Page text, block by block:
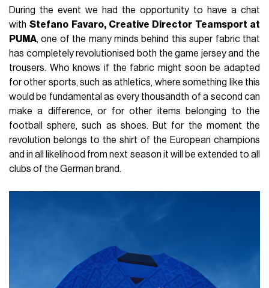
During the event we had the opportunity to have a chat
withStefano Favaro, Creative Director Teamsport at
PUMA, one of the many minds behind this super fabric that
has completely revolutionised both the game jersey and the
trousers. Who knows if the fabric might soon be adapted
for other sports, such as athletics, where something like this
would be fundamental as every thousandth of a second can
make a difference, or for other items belonging to the
football sphere, such as shoes. But for the moment the
revolution belongs to the shirt of the European champions
and in all likelihood from next season it will be extended to all
clubs of the German brand.